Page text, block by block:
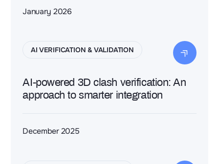
January 2026
AI VERIFICATION & VALIDATION
AI-powered 3D clash verification: An
approach to smarter integration
December 2025